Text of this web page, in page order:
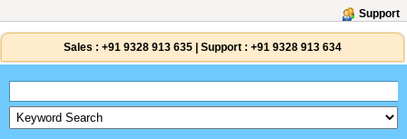
Support
Sales : +91 9328 913 635 Support : +91 9328 913 634